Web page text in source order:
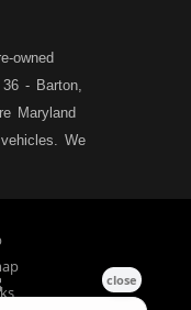
owned
- Barton,
Maryland
We
sales staff.
of used
As a buy